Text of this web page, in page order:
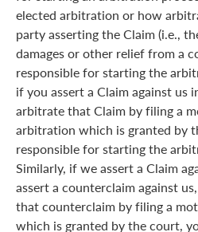
elected arbitration or how
party asserting the Claim (i.e.,
damages or other relief from a
responsible for starting the
if you assert a Claim against us
arbitrate that Claim by filing a
arbitration which is granted by
responsible for starting the
Similarly, if we assert a Claim
assert a counterclaim against
that counterclaim by filing a
which is granted by the court,